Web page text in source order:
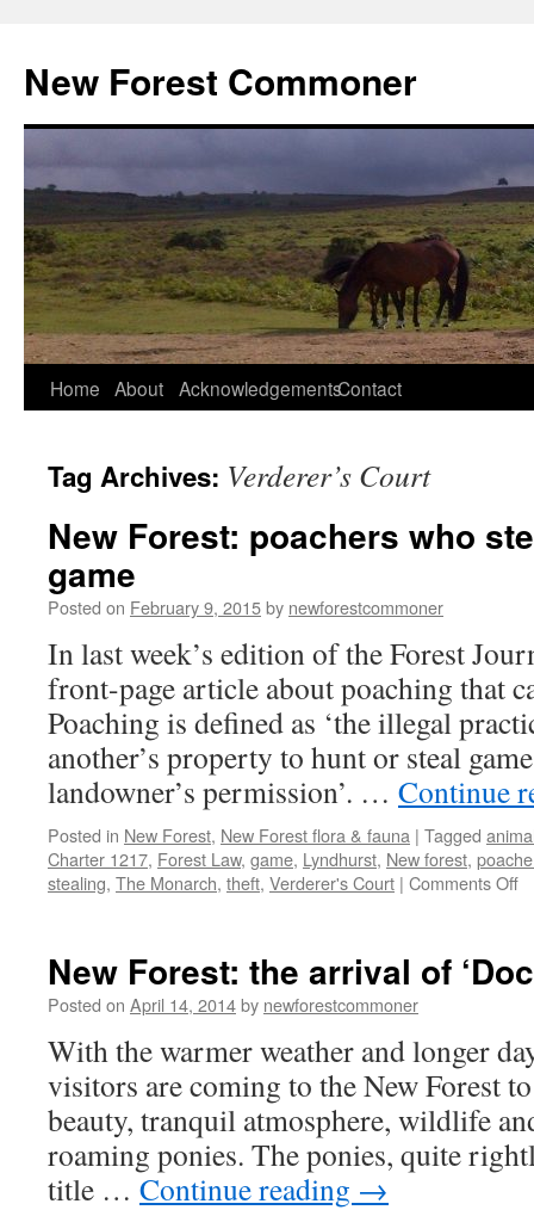
content
New Forest Commoner
Home About AcknowledgementsContact
Tag Archives: Verderer’s Court
New Forest: poachers who
game
Posted on February 9, 2015by newforestcommoner
In last week’s edition of the Forest
front-page article about poaching that
Poaching is defined as ‘the illegal
another’s property to hunt or steal
landowner’s permission’. … Continue
Posted in New Forest, New Forest flora & fauna | Tagged
Charter 1217, Forest Law, game, Lyndhurst, New forest,
stealing, The Monarch, theft, Verderer's Court | Comments Off
New Forest: the arrival of
Posted on April 14, 2014by newforestcommoner
With the warmer weather and longer
visitors are coming to the New Forest
beauty, tranquil atmosphere, wildlife
roaming ponies. The ponies, quite
title … Continue reading →